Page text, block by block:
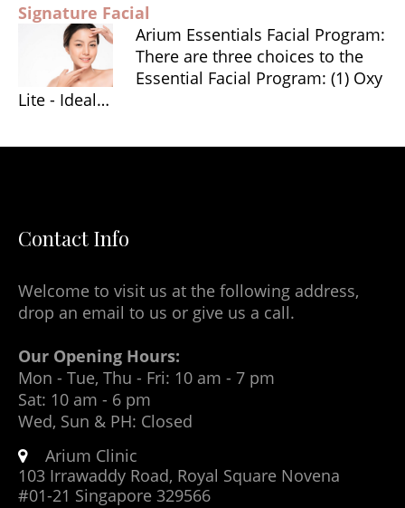
Signature Facial
Arium Essentials Facial Program:
There are three choices to the
Essential Facial Program: (1) Oxy
Lite - Ideal…
Contact Info
Welcome to visit us at the following address,
drop an email to us or give us a call.
Our Opening Hours:
Mon - Tue, Thu - Fri: 10 am - 7 pm
Sat: 10 am - 6 pm
Wed, Sun & PH: Closed
Arium Clinic
103 Irrawaddy Road, Royal Square Novena
#01-21 Singapore 329566